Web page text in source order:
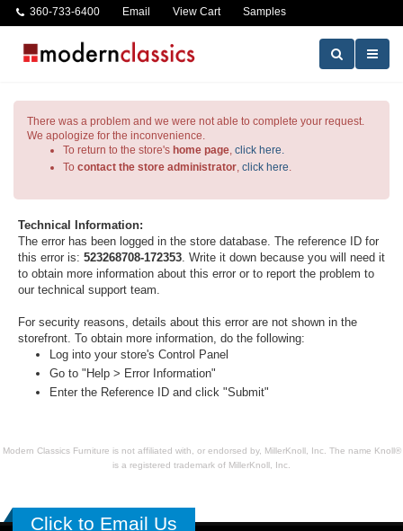
360-733-6400 Email View Cart Samples
There was a problem and we were not able to complete your request.
We apologize for the inconvenience.
To return to the store's home page, click here.
To contact the store administrator, click here.
Technical Information:
The error has been logged in the store database. The reference ID for
this error is: 523268708-172353. Write it down because you will need it
to obtain more information about this error or to report the problem to
our technical support team.
For security reasons, details about this error are not shown in the
storefront. To obtain more information, do the following:
Log into your store's Control Panel
Go to "Help > Error Information"
Enter the Reference ID and click "Submit"
Modern Classics Furniture is not affiliated with, or endorsed by, MillerKnoll, Inc. The name Knoll®
is a registered trademark of MillerKnoll, Inc.
Click to Email Us